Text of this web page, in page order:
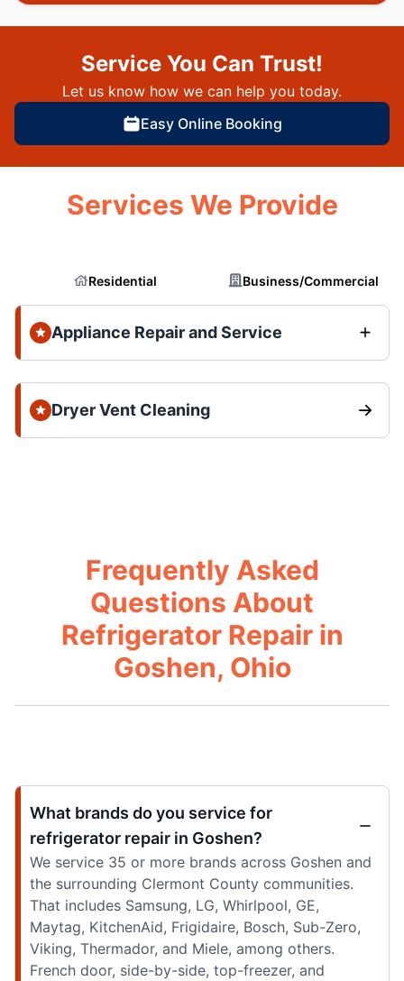
Service You Can Trust!
Let us know how we can help you today.
Easy Online Booking
Services We Provide
Residential Business/Commercial
Appliance Repair and Service
Dryer Vent Cleaning
Frequently Asked
Questions About
Refrigerator Repair in
Goshen, Ohio
What brands do you service for
refrigerator repair in Goshen?
We service 35 or more brands across Goshen and
the surrounding Clermont County communities.
That includes Samsung, LG, Whirlpool, GE,
Maytag, KitchenAid, Frigidaire, Bosch, Sub-Zero,
Viking, Thermador, and Miele, among others.
French door, side-by-side, top-freezer, and